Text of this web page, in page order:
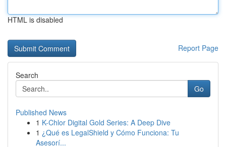
HTML is disabled
Report Page
Search
Go
Published News
1 K-Chlor Digital Gold Series: A Deep Dive
1 ¿Qué es LegalShield y Cómo Funciona: Tu
Asesorí...